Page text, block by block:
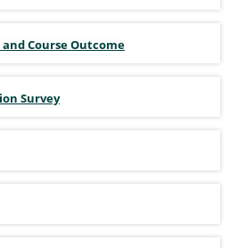
Course Outcome
Survey